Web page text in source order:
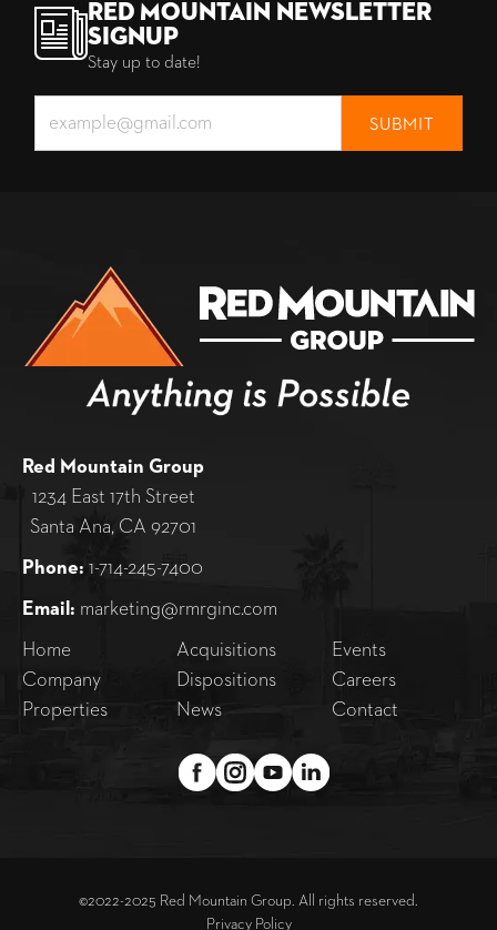
Red Mountain Newsletter
Signup
Stay up to date!
Red Mountain Group
1234 East 17th Street
Santa Ana, CA 92701
Phone: 1-714-245-7400
Email: marketing@rmrginc.com
Home
Company
Properties
Acquisitions
Dispositions
News
Events
Careers
Contact
©2022-2025 Red Mountain Group. All rights reserved.
Privacy Policy